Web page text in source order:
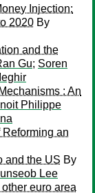
Injection:
2020 By
and the
Gu; Soren
: An
Philippe
an
and the US By
Lee
euro area